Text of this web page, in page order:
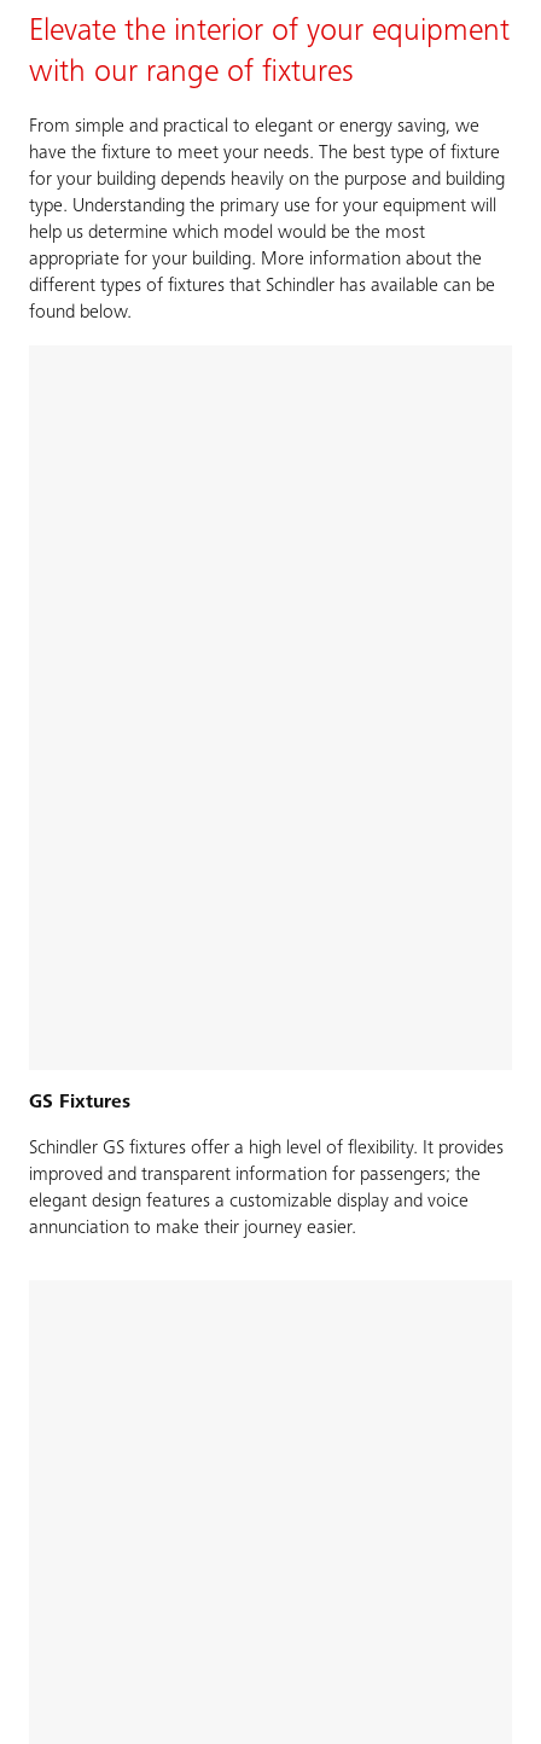
Elevate the interior of your equipment
with our range of fixtures
From simple and practical to elegant or energy saving, we
have the fixture to meet your needs. The best type of fixture
for your building depends heavily on the purpose and building
type. Understanding the primary use for your equipment will
help us determine which model would be the most
appropriate for your building. More information about the
different types of fixtures that Schindler has available can be
found below.
GS Fixtures
Schindler GS fixtures offer a high level of flexibility. It provides
improved and transparent information for passengers; the
elegant design features a customizable display and voice
annunciation to make their journey easier.